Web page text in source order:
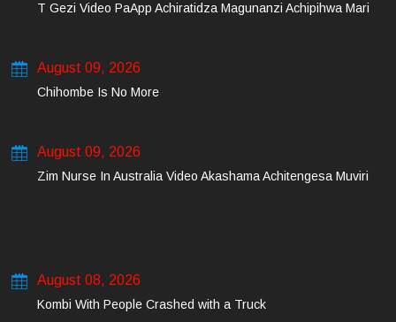
T Gezi Video PaApp Achiratidza Magunanzi Achipihwa Mari
August 09, 2026
Chihombe Is No More
August 09, 2026
Zim Nurse In Australia Video Akashama Achitengesa Muviri
August 08, 2026
Kombi With People Crashed with a Truck